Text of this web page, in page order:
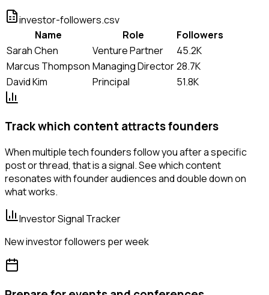
investor-followers.csv
Name
Role
Followers
Sarah Chen
Venture Partner
45.2K
Marcus Thompson Managing Director28.7K
David Kim
Principal 51.8K
Track which content attracts founders
When multiple tech founders follow you after a specific
post or thread, that is a signal. See which content
resonates with founder audiences and double down on
what works.
Investor Signal Tracker
New investor followers per week